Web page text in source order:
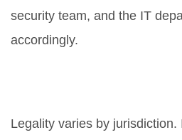
security team, and the IT
accordingly.
Legality varies by jurisdiction.